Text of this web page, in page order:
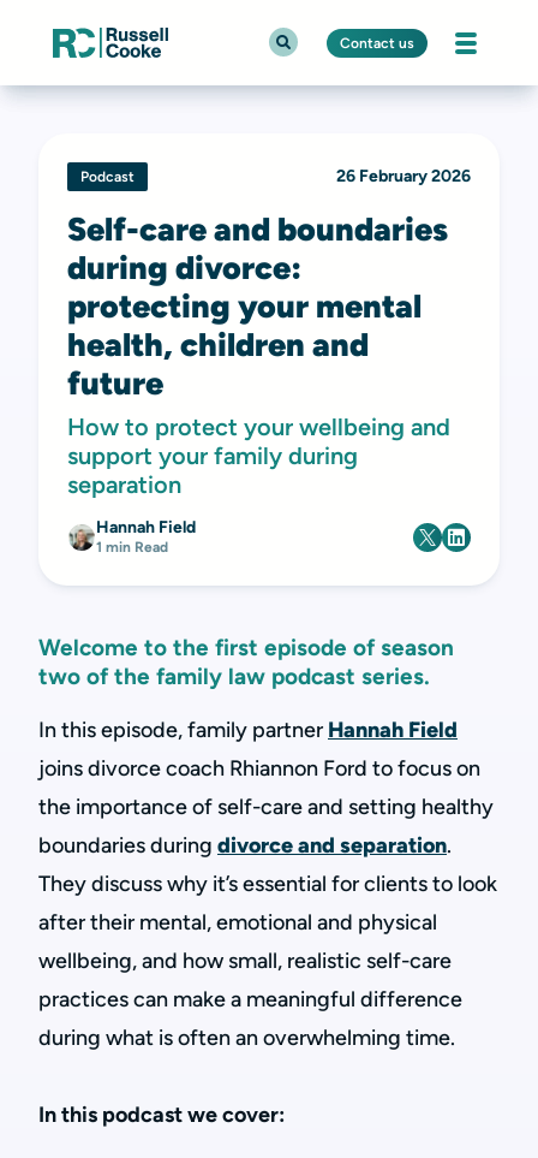
Contact us
Podcast 26 February 2026
Self-care and boundaries
during divorce:
protecting your mental
health, children and
future
How to protect your wellbeing and
support your family during
separation
Hannah Field
1 min Read
Welcome to the first episode of season
two of the family law podcast series.
In this episode, family partner Hannah Field
joins divorce coach Rhiannon Ford to focus on
the importance of self-care and setting healthy
boundaries during divorce and separation.
They discuss why it’s essential for clients to look
after their mental, emotional and physical
wellbeing, and how small, realistic self-care
practices can make a meaningful difference
during what is often an overwhelming time.
In this podcast we cover: